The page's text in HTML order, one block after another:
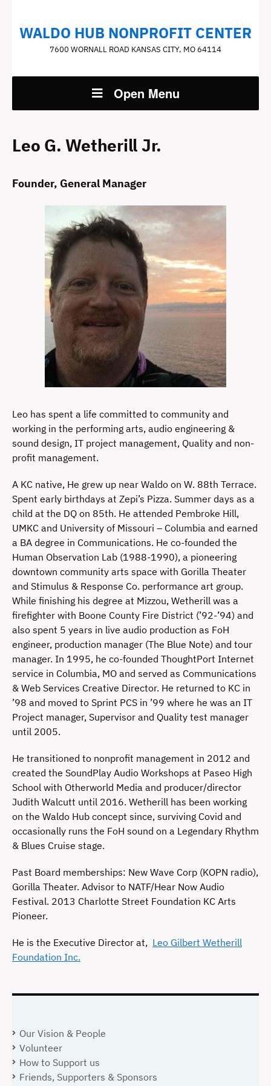
WALDO HUB NONPROFIT CENTER
7600 WORNALL ROAD KANSAS CITY, MO 64114
Open Menu
Leo G. Wetherill Jr.
Founder, General Manager
Leo has spent a life committed to community and
working in the performing arts, audio engineering &
sound design, IT project management, Quality and non-
profit management.
A KC native, He grew up near Waldo on W. 88th Terrace.
Spent early birthdays at Zepi’s Pizza. Summer days as a
child at the DQ on 85th. He attended Pembroke Hill,
UMKC and University of Missouri – Columbia and earned
a BA degree in Communications. He co-founded the
Human Observation Lab (1988-1990), a pioneering
downtown community arts space with Gorilla Theater
and Stimulus & Response Co. performance art group.
While finishing his degree at Mizzou, Wetherill was a
firefighter with Boone County Fire District (’92-’94) and
also spent 5 years in live audio production as FoH
engineer, production manager (The Blue Note) and tour
manager. In 1995, he co-founded ThoughtPort Internet
service in Columbia, MO and served as Communications
& Web Services Creative Director. He returned to KC in
’98 and moved to Sprint PCS in ’99 where he was an IT
Project manager, Supervisor and Quality test manager
until 2005.
He transitioned to nonprofit management in 2012 and
created the SoundPlay Audio Workshops at Paseo High
School with Otherworld Media and producer/director
Judith Walcutt until 2016. Wetherill has been working
on the Waldo Hub concept since, surviving Covid and
occasionally runs the FoH sound on a Legendary Rhythm
& Blues Cruise stage.
Past Board memberships: New Wave Corp (KOPN radio),
Gorilla Theater. Advisor to NATF/Hear Now Audio
Festival. 2013 Charlotte Street Foundation KC Arts
Pioneer.
He is the Executive Director at, Leo Gilbert Wetherill
Foundation Inc.
Our Vision & People
Volunteer
How to Support us
Friends, Supporters & Sponsors